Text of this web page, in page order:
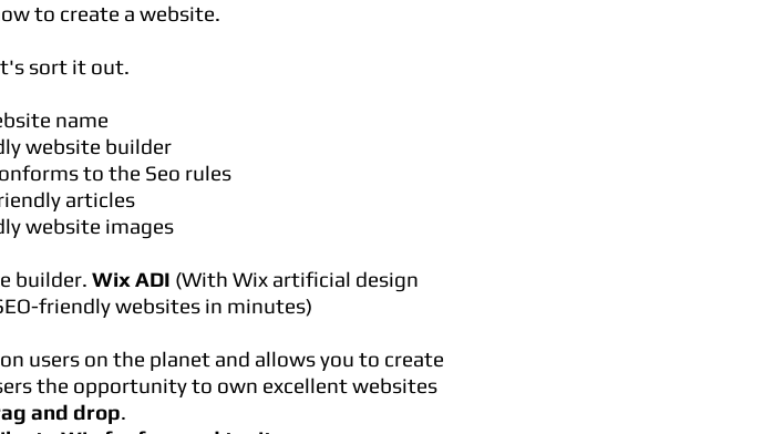
to create a website.
sort it out.
name
website builder
to the Seo rules
articles
website images
builder. Wix ADI (With Wix artificial design
friendly websites in minutes)
users on the planet and allows you to create
the opportunity to own excellent websites
and drop.